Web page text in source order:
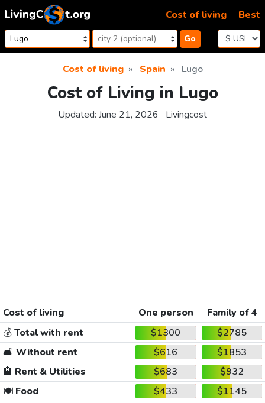
Skip to content
Go
Cost of living Best
Cost of living Spain Lugo
Cost of Living in Lugo
Updated: June 21, 2026 Livingcost
Cost of living One person
Family of 4
💰Total with rent $1300
$2785
🛋️ Without rent $616
$1853
🏨 Rent & Utilities $683
$932
🍽️Food $433
$1145